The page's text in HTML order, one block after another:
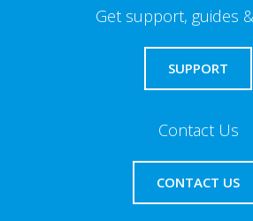
Get support, guides
SUPPORT
Contact Us
CONTACT US